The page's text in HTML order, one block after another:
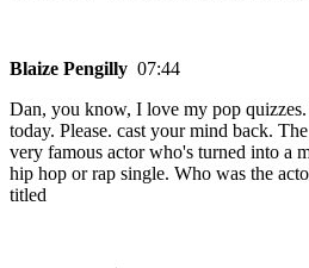
Blaize Pengilly 07:44
Dan, you know, I love my pop
today. Please. cast your mind back.
very famous actor who's turned into a
hip hop or rap single. Who was the
titled